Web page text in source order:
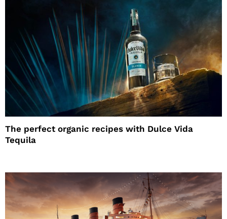
The perfect organic recipes with Dulce Vida
Tequila